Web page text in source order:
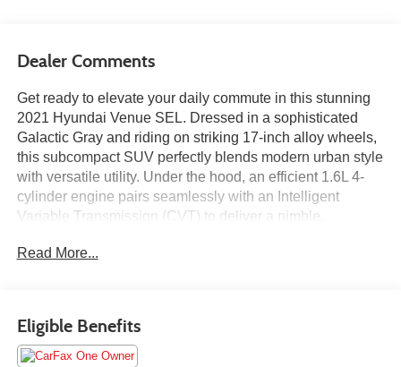
Dealer Comments
Get ready to elevate your daily commute in this stunning
2021 Hyundai Venue SEL. Dressed in a sophisticated
Galactic Gray and riding on striking 17-inch alloy wheels,
this subcompact SUV perfectly blends modern urban style
with versatile utility. Under the hood, an efficient 1.6L 4-
cylinder engine pairs seamlessly with an Intelligent
Variable Transmission (CVT) to deliver a nimble,
highway. Best of all, it features a coveted CARFAX One-
Motorcars Limited was founded in 1990 with the dream of
providing the finest automobiles at unrivaled prices in a
Read More...
Eligible Benefits